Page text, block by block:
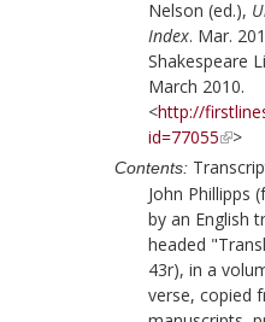
Nelson (ed.),
Index. Mar.
Shakespeare
March 2010.
<http://
id=77055
>
Contents:
John Phillipps
by an English
headed
43r), in a
verse, copied